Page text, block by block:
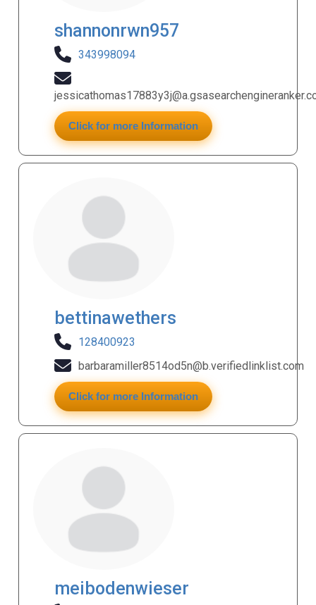
shannonrwn957
343998094
Click for more Information
bettinawethers
128400923
barbaramiller8514od5n@b.verifiedlinklist.com
Click for more Information
meibodenwieser